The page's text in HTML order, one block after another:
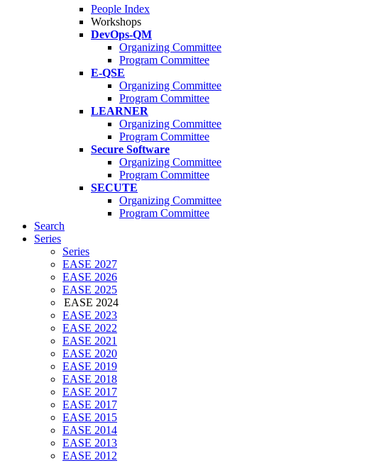
People Index
Workshops
DevOps-QM
Organizing Committee
Program Committee
E-QSE
Organizing Committee
Program Committee
LEARNER
Organizing Committee
Program Committee
Secure Software
Organizing Committee
Program Committee
SECUTE
Organizing Committee
Program Committee
Search
Series
Series
EASE 2027
EASE 2026
EASE 2025
EASE 2024
EASE 2023
EASE 2022
EASE 2021
EASE 2020
EASE 2019
EASE 2018
EASE 2017
EASE 2017
EASE 2015
EASE 2014
EASE 2013
EASE 2012